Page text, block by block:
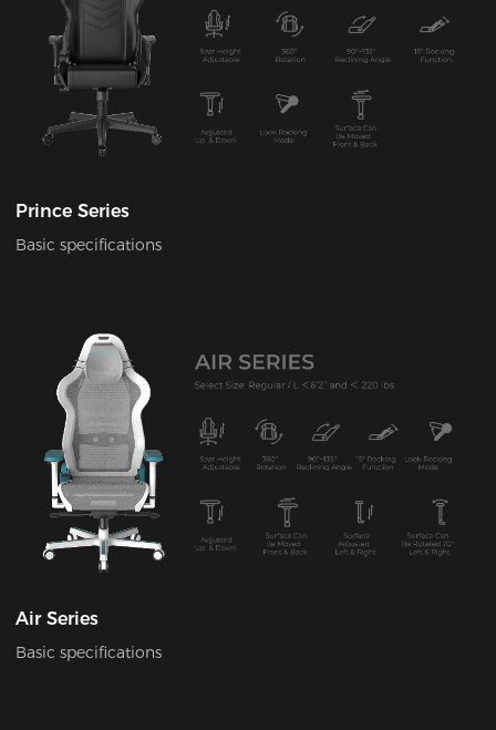
Prince Series
Basic specifications
Air Series
Basic specifications